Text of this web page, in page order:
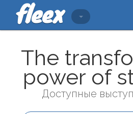
The
power of
Доступные